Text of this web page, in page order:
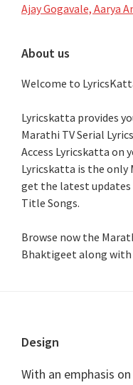
Ajay Gogavale, Aarya
About us
Welcome to
Lyricskatta provides
Marathi TV Serial
Access Lyricskatta on
Lyricskatta is the only
get the latest updates
Title Songs.
Browse now the
Bhaktigeet along with
Footer
Design
With an emphasis